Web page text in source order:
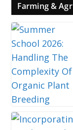
Farming &